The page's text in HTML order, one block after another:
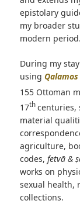
epistolary
my broader
modern period.
During my
using Qalamos
155 Ottoman
17th centuries,
material
agriculture,
codes, fetvā &
works on
sexual health,
collections.